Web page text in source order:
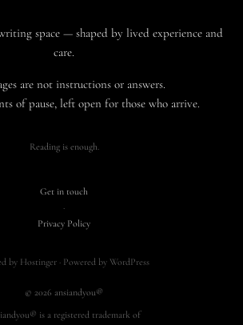
space — shaped by lived experience and
care.
are not instructions or answers.
of pause, left open for those who arrive.
Reading is enough.
Get in touch
·
Privacy Policy
by Hostinger · Powered by WordPress
© 2026 ansiandyou®
is a registered trademark of